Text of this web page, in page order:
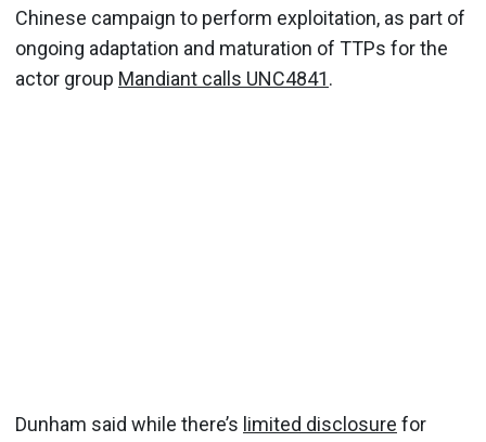
Chinese campaign to perform exploitation, as part of
ongoing adaptation and maturation of TTPs for the
actor group Mandiant calls UNC4841.
Dunham said while there’s limited disclosure for